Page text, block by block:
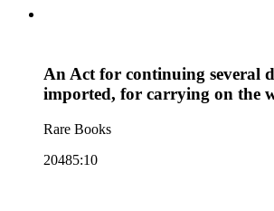
An Act for continuing several
imported, for carrying on the
Rare Books
20485:10